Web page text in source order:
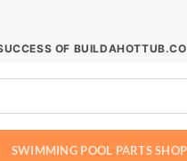
OF
SWIMMING POOL PARTS SHOP